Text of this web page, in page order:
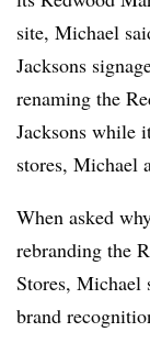
site, Michael
Jacksons
renaming the
Jacksons while
stores, Michael
When asked
rebranding the
Stores, Michael
brand